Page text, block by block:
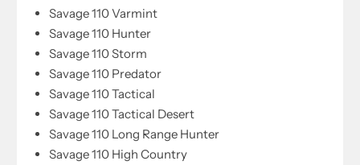
Savage 110 Varmint
Savage 110 Hunter
Savage 110 Storm
Savage 110 Predator
Savage 110 Tactical
Savage 110 Tactical Desert
Savage 110 Long Range Hunter
Savage 110 High Country